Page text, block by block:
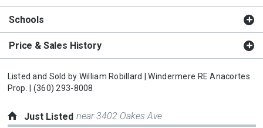
Schools
Price & Sales History
Listed and Sold by William Robillard |
Windermere RE Anacortes
Prop. |
(360) 293-8008
Just Listed near 3402 Oakes Ave